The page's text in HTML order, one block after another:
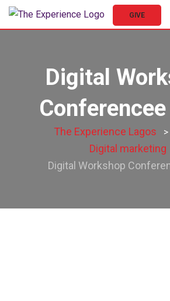
GIVE
Digital
The Experience Lagos >
Digital marketing
Digital Workshop